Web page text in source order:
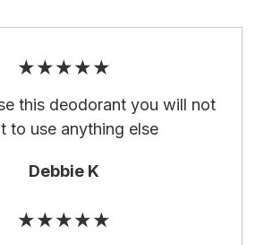
★★★★★
this deodorant you will not
to use anything else
Debbie K
★★★★★